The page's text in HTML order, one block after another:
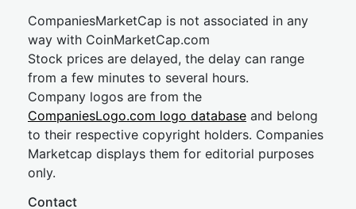
CompaniesMarketCap is not associated in any
way with CoinMarketCap.com
Stock prices are delayed, the delay can range
from a few minutes to several hours.
Company logos are from the
CompaniesLogo.com logo database and belong
to their respective copyright holders. Companies
Marketcap displays them for editorial purposes
only.
Contact